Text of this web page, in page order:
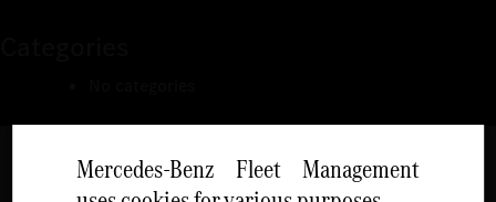
Mercedes-Benz Fleet Management